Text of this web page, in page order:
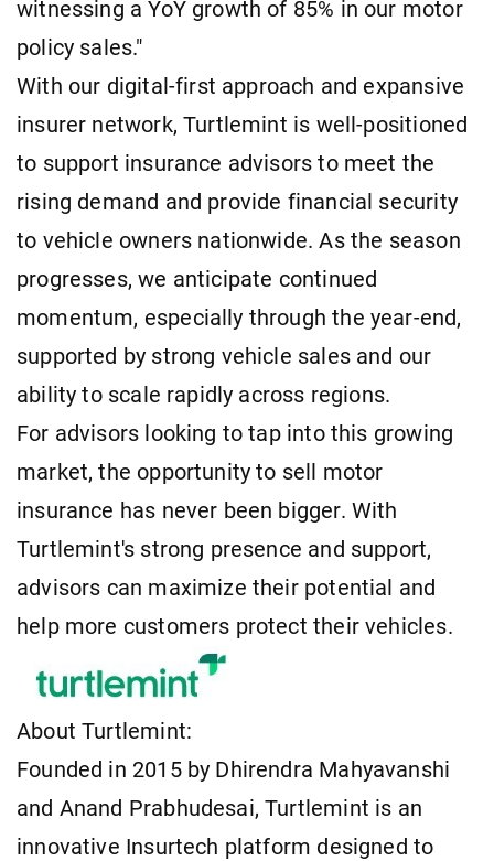
witnessing a YoY growth of 85% in our motor
policy sales."
With our digital-first approach and expansive
insurer network, Turtlemint is well-positioned
to support insurance advisors to meet the
rising demand and provide financial security
to vehicle owners nationwide. As the season
progresses, we anticipate continued
momentum, especially through the year-end,
supported by strong vehicle sales and our
ability to scale rapidly across regions.
For advisors looking to tap into this growing
market, the opportunity to sell motor
insurance has never been bigger. With
Turtlemint's strong presence and support,
advisors can maximize their potential and
help more customers protect their vehicles.
About Turtlemint:
Founded in 2015 by Dhirendra Mahyavanshi
and Anand Prabhudesai, Turtlemint is an
innovative Insurtech platform designed to